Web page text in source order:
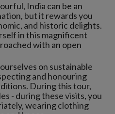
India can be an
but it rewards you
and historic delights.
in this magnificent
with an open
on sustainable
and honouring
During this tour,
- during these visits, you
wearing clothing